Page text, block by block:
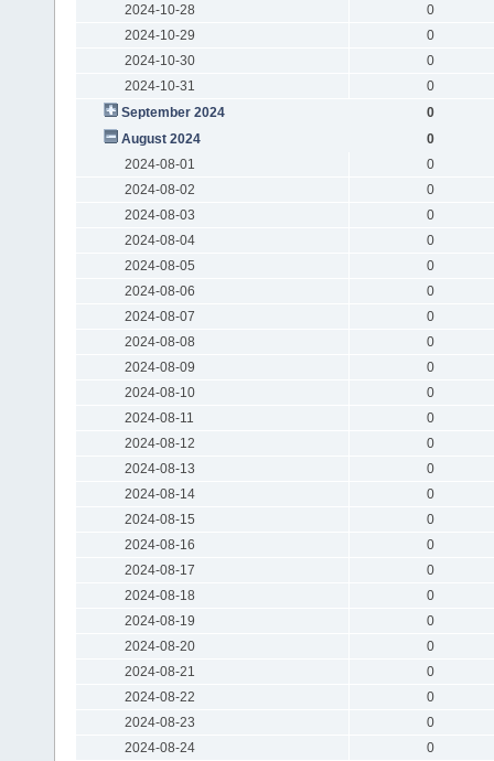
2024-10-28
0
2024-10-29
0
2024-10-30
0
2024-10-31
0
September 2024
0
August 2024
0
2024-08-01
0
2024-08-02
0
2024-08-03
0
2024-08-04
0
2024-08-05
0
2024-08-06
0
2024-08-07
0
2024-08-08
0
2024-08-09
0
2024-08-10
0
2024-08-11
0
2024-08-12
0
2024-08-13
0
2024-08-14
0
2024-08-15
0
2024-08-16
0
2024-08-17
0
2024-08-18
0
2024-08-19
0
2024-08-20
0
2024-08-21
0
2024-08-22
0
2024-08-23
0
2024-08-24
0